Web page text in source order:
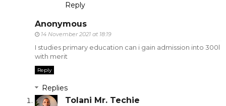
Reply
Anonymous
14 November 2021 at 18:19
I studies primary education can i gain admission into 300l
with merit
Reply
Replies
Tolani Mr. Techie